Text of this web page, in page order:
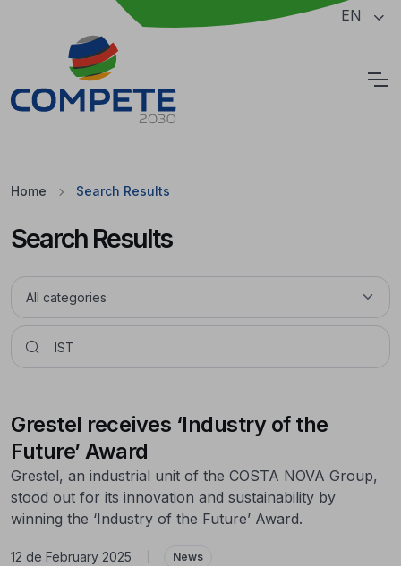
Jump to the main content of the page EN
Home Search Results
Search Results
Grestel receives ‘Industry of the
Future’ Award
Grestel, an industrial unit of the COSTA NOVA Group,
stood out for its innovation and sustainability by
winning the ‘Industry of the Future’ Award.
12 de February 2025 News